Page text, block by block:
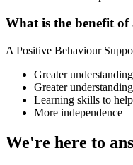
What is the benefit
A Positive Behaviour
Greater
Greater
Learning skills to
More independence
We're here to